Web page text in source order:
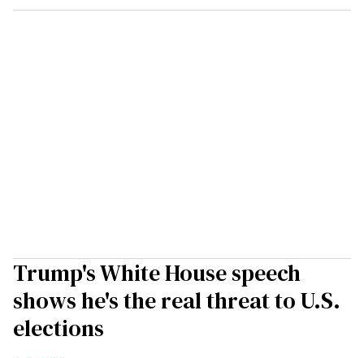
Trump's White House speech
shows he's the real threat to U.S.
elections